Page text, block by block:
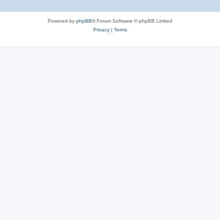
Powered by phpBB® Forum Software © phpBB Limited
Privacy| Terms